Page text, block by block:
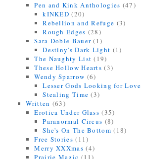
Pen and Kink Anthologies (47)
kINKED (20)
Rebellion and Refuge (3)
Rough Edges (28)
Sara Dobie Bauer (1)
Destiny's Dark Light (1)
The Naughty List (19)
These Hollow Hearts (3)
Wendy Sparrow (6)
Lesser Gods Looking for Love
Stealing Time (3)
Written (63)
Erotica Under Glass (35)
Paranormal Circus (8)
She's On The Bottom (18)
Free Stories (11)
Merry XXXmas (4)
Prairie Magic (11)